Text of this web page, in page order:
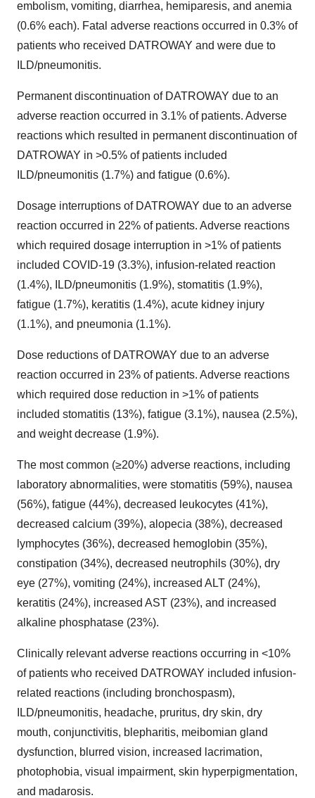
embolism, vomiting, diarrhea, hemiparesis, and anemia
(0.6% each). Fatal adverse reactions occurred in 0.3% of
patients who received DATROWAY and were due to
ILD/pneumonitis.
Permanent discontinuation of DATROWAY due to an
adverse reaction occurred in 3.1% of patients. Adverse
reactions which resulted in permanent discontinuation of
DATROWAY in >0.5% of patients included
ILD/pneumonitis (1.7%) and fatigue (0.6%).
Dosage interruptions of DATROWAY due to an adverse
reaction occurred in 22% of patients. Adverse reactions
which required dosage interruption in >1% of patients
included COVID-19 (3.3%), infusion-related reaction
(1.4%), ILD/pneumonitis (1.9%), stomatitis (1.9%),
fatigue (1.7%), keratitis (1.4%), acute kidney injury
(1.1%), and pneumonia (1.1%).
Dose reductions of DATROWAY due to an adverse
reaction occurred in 23% of patients. Adverse reactions
which required dose reduction in >1% of patients
included stomatitis (13%), fatigue (3.1%), nausea (2.5%),
and weight decrease (1.9%).
The most common (≥20%) adverse reactions, including
laboratory abnormalities, were stomatitis (59%), nausea
(56%), fatigue (44%), decreased leukocytes (41%),
decreased calcium (39%), alopecia (38%), decreased
lymphocytes (36%), decreased hemoglobin (35%),
constipation (34%), decreased neutrophils (30%), dry
eye (27%), vomiting (24%), increased ALT (24%),
keratitis (24%), increased AST (23%), and increased
alkaline phosphatase (23%).
Clinically relevant adverse reactions occurring in <10%
of patients who received DATROWAY included infusion-
related reactions (including bronchospasm),
ILD/pneumonitis, headache, pruritus, dry skin, dry
mouth, conjunctivitis, blepharitis, meibomian gland
dysfunction, blurred vision, increased lacrimation,
photophobia, visual impairment, skin hyperpigmentation,
and madarosis.